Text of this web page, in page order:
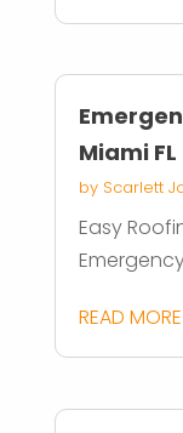
Miami FL
by Scarlett
Easy
READ MORE